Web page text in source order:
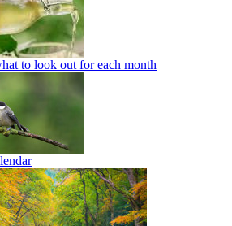
to look out for each month